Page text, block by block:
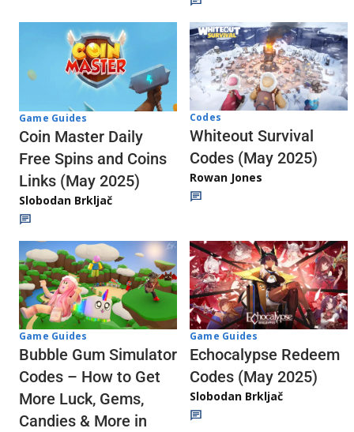
Game Guides
Coin Master Daily
Free Spins and Coins
Links (May 2025)
Slobodan Brkljač
Codes
Whiteout Survival
Codes (May 2025)
Rowan Jones
Game Guides
Bubble Gum Simulator
Codes – How to Get
More Luck, Gems,
Candies & More in
Game Guides
Echocalypse Redeem
Codes (May 2025)
Slobodan Brkljač